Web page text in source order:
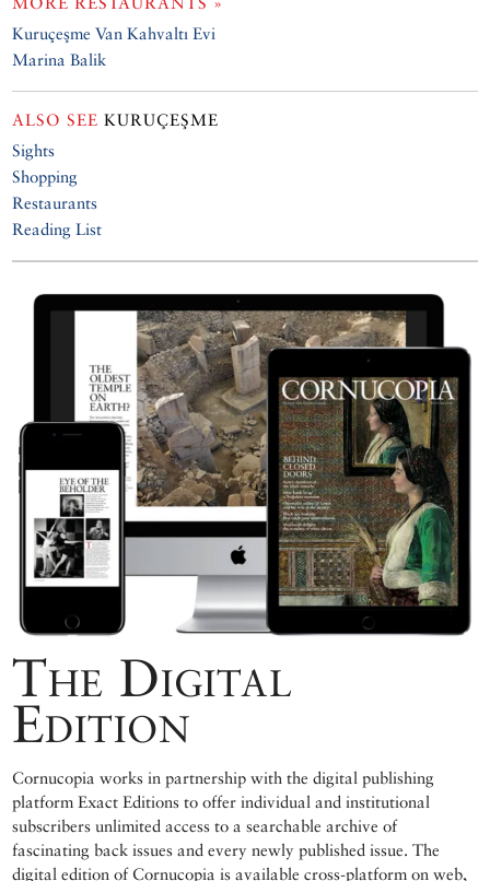
Kuruçeşme Van Kahvaltı Evi
Marina Balik
ALSO SEE KURUÇEŞME
Sights
Shopping
Restaurants
Reading List
The Digital
Edition
Cornucopia works in partnership with the digital publishing
platform Exact Editions to offer individual and institutional
subscribers unlimited access to a searchable archive of
fascinating back issues and every newly published issue. The
digital edition of Cornucopia is available cross-platform on web,